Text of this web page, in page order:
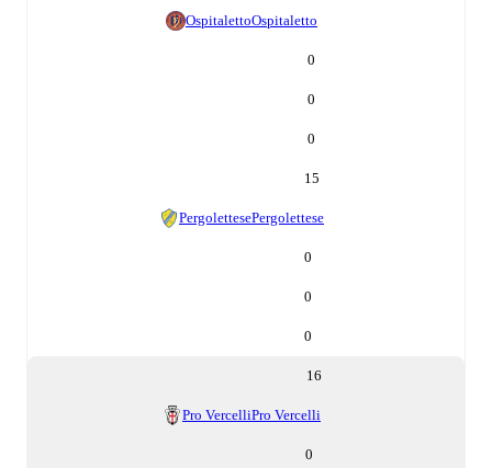
OspitalettoOspitaletto
0
0
0
15
PergolettesePergolettese
0
0
0
16
Pro VercelliPro Vercelli
0